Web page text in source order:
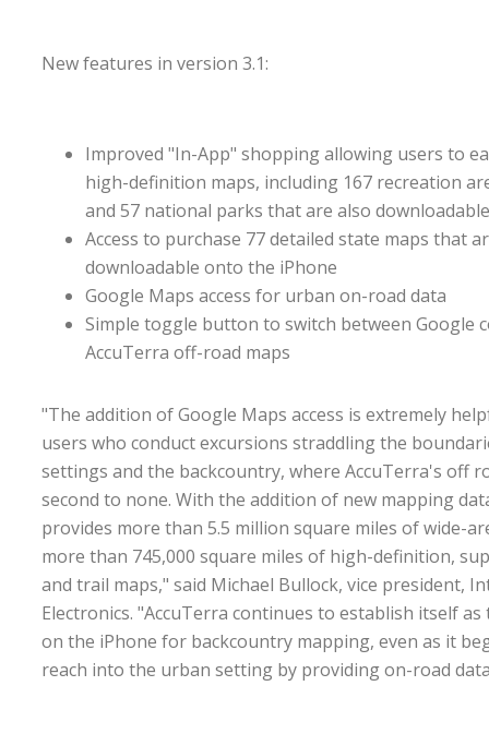
New features in version 3.1:
Improved "In-App" shopping allowing users to
high-definition maps, including 167 recreation
and 57 national parks that are also
Access to purchase 77 detailed state maps that
downloadable onto the iPhone
Google Maps access for urban on-road data
Simple toggle button to switch between Google
AccuTerra off-road maps
"The addition of Google Maps access is extremely
users who conduct excursions straddling the
settings and the backcountry, where AccuTerra's off
second to none. With the addition of new mapping
provides more than 5.5 million square miles of wide-
more than 745,000 square miles of high-definition,
and trail maps," said Michael Bullock, vice president,
Electronics. "AccuTerra continues to establish itself
on the iPhone for backcountry mapping, even as it
reach into the urban setting by providing on-road